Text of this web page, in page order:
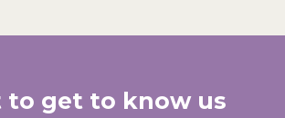
to get to know us